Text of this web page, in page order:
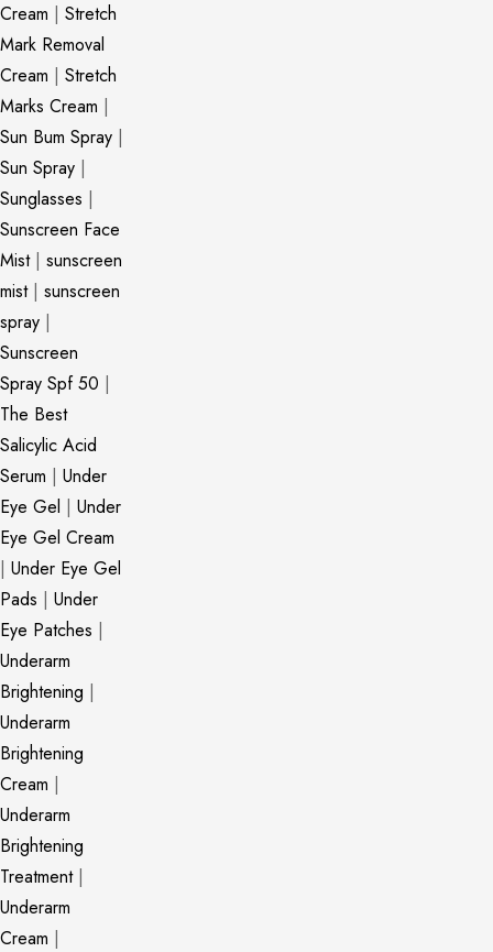
Cream | Stretch
Mark Removal
Cream | Stretch
Marks Cream |
Sun Bum Spray |
Sun Spray |
Sunglasses |
Sunscreen Face
Mist| sunscreen
mist| sunscreen
spray |
Sunscreen
Spray Spf 50 |
The Best
Salicylic Acid
Serum | Under
Eye Gel | Under
Eye Gel Cream
| Under Eye Gel
Pads | Under
Eye Patches |
Underarm
Brightening |
Underarm
Brightening
Cream |
Underarm
Brightening
Treatment|
Underarm
Cream |